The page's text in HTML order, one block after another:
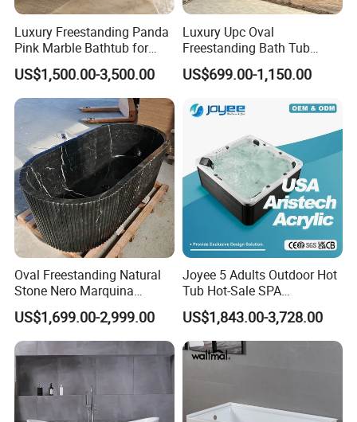
items per 40ft container.
Q:We can make your own brand?
A:Yes, you can. we provide OEM/ODM service. We
also supply custom made service.
Q:What is your advantage?
A: 1. Supply lower factory price
2. Professional and technical personnel and quality
control team.
3. The perfect after-sales service system to serve
you at any time.
Luxury Freestanding Panda
Pink Marble Bathtub for
Villa Bathroom
US$1,500.00-3,500.00
Luxury Upc Oval
Freestanding Bath Tub
Modern Round Stone Resin
Bath Bathroom Tub Black
Sanitary Ware Solid Surface
US$699.00-1,150.00
Oval Freestanding Natural
Stone Nero Marquina
Marble Bathtub Polished
Modern Bathtub
US$1,699.00-2,999.00
Joyee 5 Adults Outdoor Hot
Tub Hot-Sale SPA
Manufacturer Luxury
Balboa System Whirlpool
US$1,843.00-3,728.00